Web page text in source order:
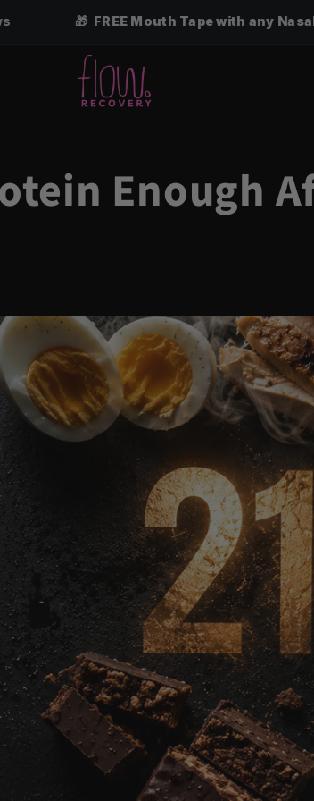
Tape with any Nasal Strip 3, 6 or 12-
Enough